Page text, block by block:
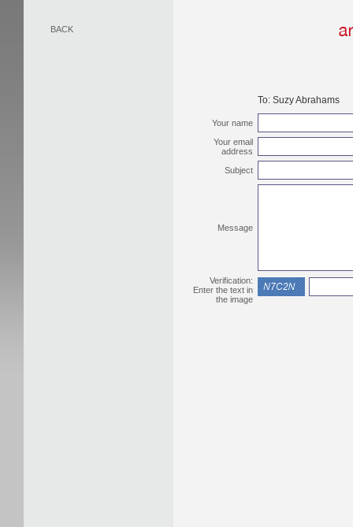
BACK
To: Suzy Abrahams
Your name
Your email
address
Subject
Message
Verification:
Enter the text in
the image